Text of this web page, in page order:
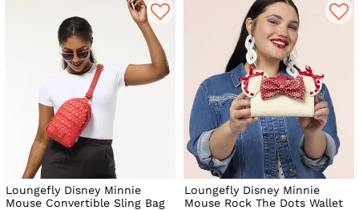
Loungefly Disney Minnie
Mouse Convertible Sling Bag
Loungefly Disney Minnie
Mouse Rock The Dots Wallet